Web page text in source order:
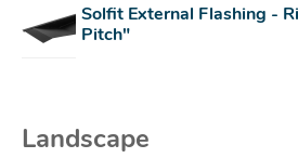
Solfit External Flashing -
Pitch"
Landscape